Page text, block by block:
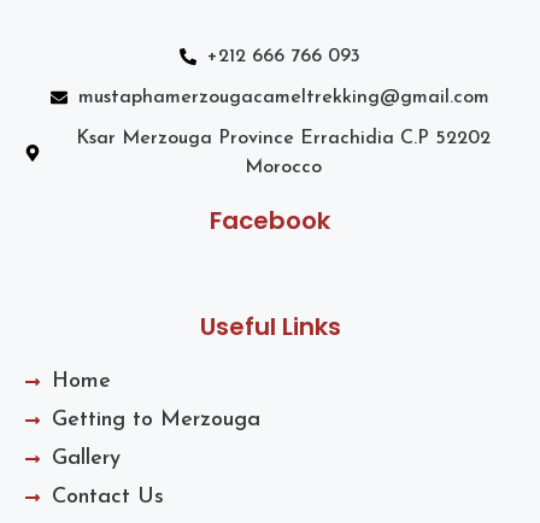
+212 666 766 093
mustaphamerzougacameltrekking@gmail.com
Ksar Merzouga Province Errachidia C.P 52202
Morocco
Facebook
Useful Links
Home
Getting to Merzouga
Gallery
Contact Us